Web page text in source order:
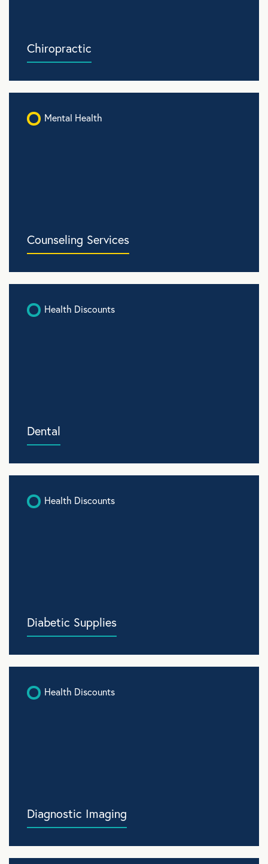
Chiropractic
Mental Health
Counseling Services
Health Discounts
Dental
Health Discounts
Diabetic Supplies
Health Discounts
Diagnostic Imaging